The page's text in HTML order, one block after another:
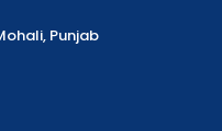
Punjab